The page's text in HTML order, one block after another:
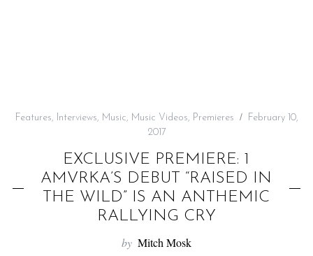
Features, Interviews, Music, Music Videos, Premieres
February 10,
2017
EXCLUSIVE PREMIERE: 1
AMVRKA’S DEBUT “RAISED IN
THE WILD” IS AN ANTHEMIC
RALLYING CRY
by Mitch Mosk